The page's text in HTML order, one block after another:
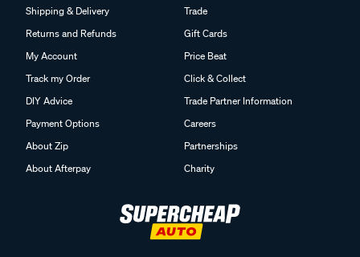
Shipping & Delivery
Returns and Refunds
My Account
Track my Order
DIY Advice
Payment Options
About Zip
About Afterpay
Trade
Gift Cards
Price Beat
Click & Collect
Trade Partner Information
Careers
Partnerships
Charity